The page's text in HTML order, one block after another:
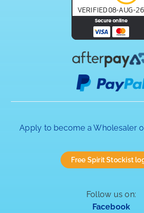
Apply to become a Wholesaler
Free Spirit Stockist
Follow us on:
Facebook